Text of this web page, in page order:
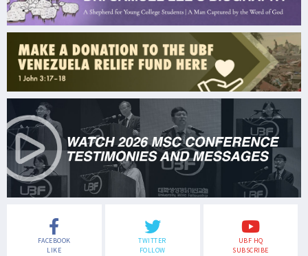
FACEBOOK
LIKE
TWITTER
FOLLOW
UBF HQ
SUBSCRIBE